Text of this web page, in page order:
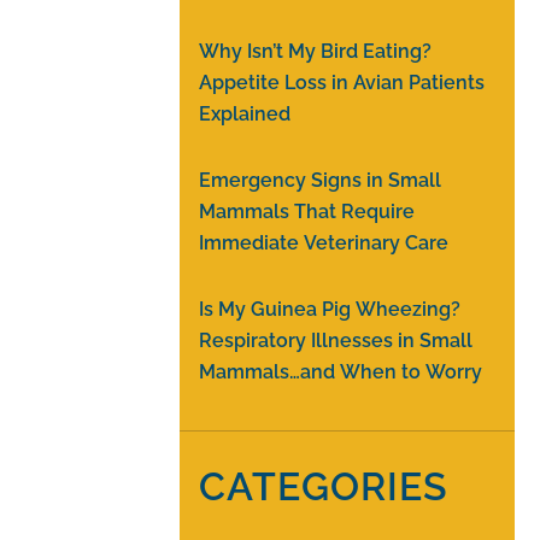
Why Isn’t My Bird Eating?
Appetite Loss in Avian Patients
Explained
Emergency Signs in Small
Mammals That Require
Immediate Veterinary Care
Is My Guinea Pig Wheezing?
Respiratory Illnesses in Small
Mammals…and When to Worry
CATEGORIES